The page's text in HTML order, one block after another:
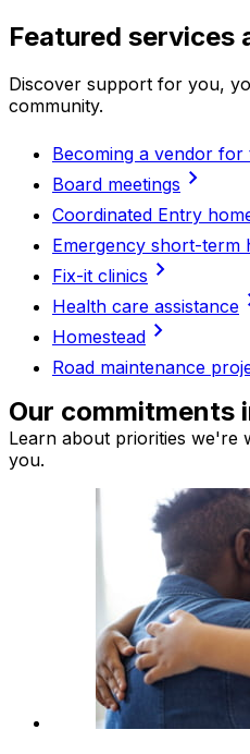
Featured services
Discover support for you,
community.
Becoming a vendor
Board meetings chevron_right
Coordinated Entry
Emergency short-term
Fix-it clinics chevron_right
Health care assistance
Homestead chevron_right
Road maintenance
Our commitments
Learn about priorities we're
you.